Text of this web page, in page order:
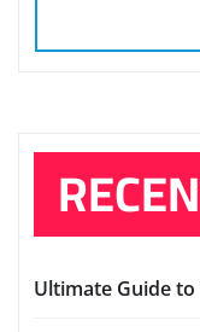
Ultimate Guide